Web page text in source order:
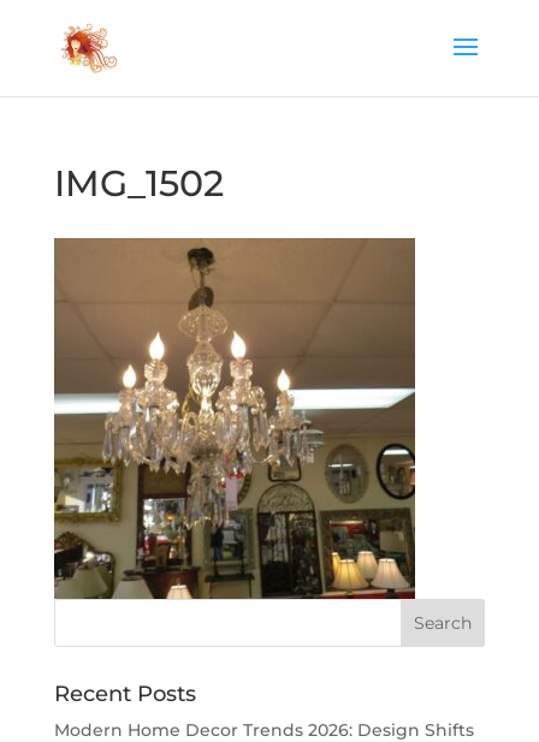
IMG_1502
Recent Posts
Modern Home Decor Trends 2026: Design Shifts